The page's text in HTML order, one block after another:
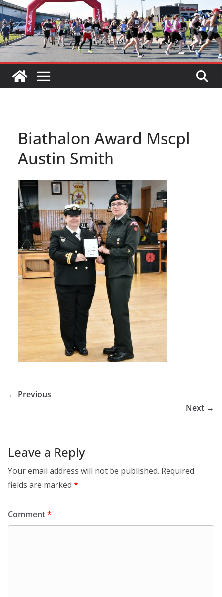
Biathalon Award Mscpl
Austin Smith
← Previous
Next →
Leave a Reply
Your email address will not be published. Required
fields are marked *
Comment*